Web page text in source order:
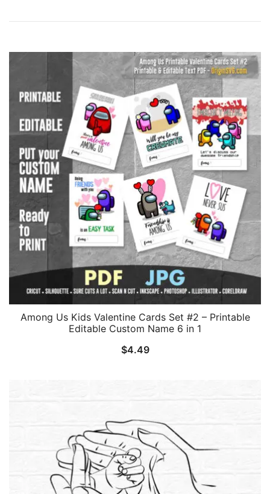
Among Us Kids Valentine Cards Set #2 – Printable
Editable Custom Name 6 in 1
$4.49